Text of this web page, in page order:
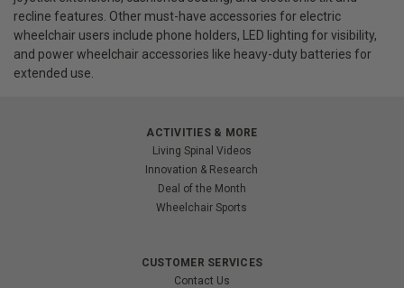
recline features. Other must-have accessories for electric
wheelchair users include phone holders, LED lighting for visibility,
and power wheelchair accessories like heavy-duty batteries for
extended use.
ACTIVITIES & MORE
Living Spinal Videos
Innovation & Research
Deal of the Month
Wheelchair Sports
CUSTOMER SERVICES
Contact Us